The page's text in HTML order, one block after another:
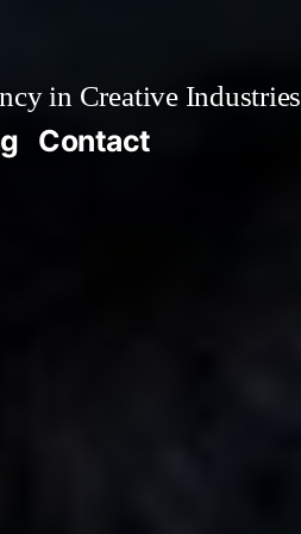
in Creative Industries
Contact